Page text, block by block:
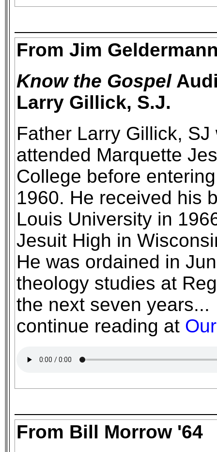
From Jim
Know the Gospel
Larry Gillick, S.J.
Father Larry Gillick,
attended Marquette
College before
1960. He received his
Louis University in
Jesuit High in
He was ordained in
theology studies at
the next seven years...
continue reading at
From Bill Morrow '64